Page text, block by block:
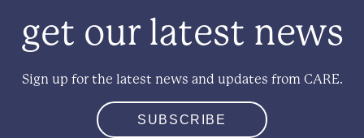
get our latest news
Sign up for the latest news and updates from CARE.
SUBSCRIBE